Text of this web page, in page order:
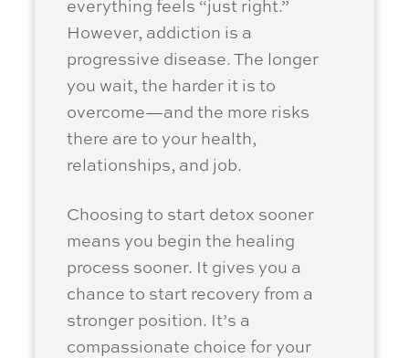
everything feels “just right.”
However, addiction is a
progressive disease. The longer
you wait, the harder it is to
overcome—and the more risks
there are to your health,
relationships, and job.
Choosing to start detox sooner
means you begin the healing
process sooner. It gives you a
chance to start recovery from a
stronger position. It’s a
compassionate choice for your